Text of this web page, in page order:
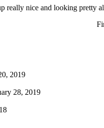
really nice and looking pretty
2019
28, 2019